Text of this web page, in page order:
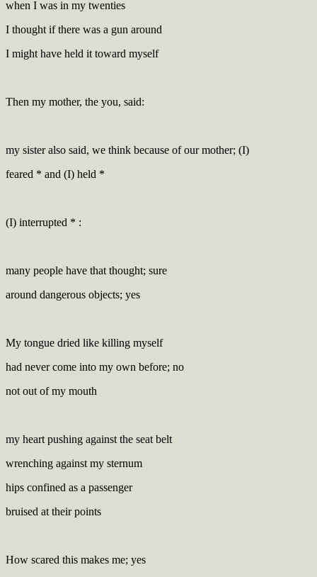
when I was in my twenties
I thought if there was a gun around
I might have held it toward myself
Then my mother, the you, said:
my sister also said, we think because of our mother; (I)
feared * and (I) held *
(I) interrupted * :
many people have that thought; sure
around dangerous objects; yes
My tongue dried like killing myself
had never come into my own before; no
not out of my mouth
my heart pushing against the seat belt
wrenching against my sternum
hips confined as a passenger
bruised at their points
How scared this makes me; yes